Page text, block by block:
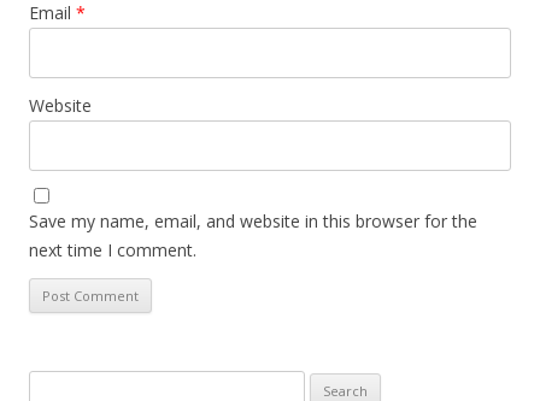
Email *
Website
Save my name, email, and website in this browser for the
next time I comment.